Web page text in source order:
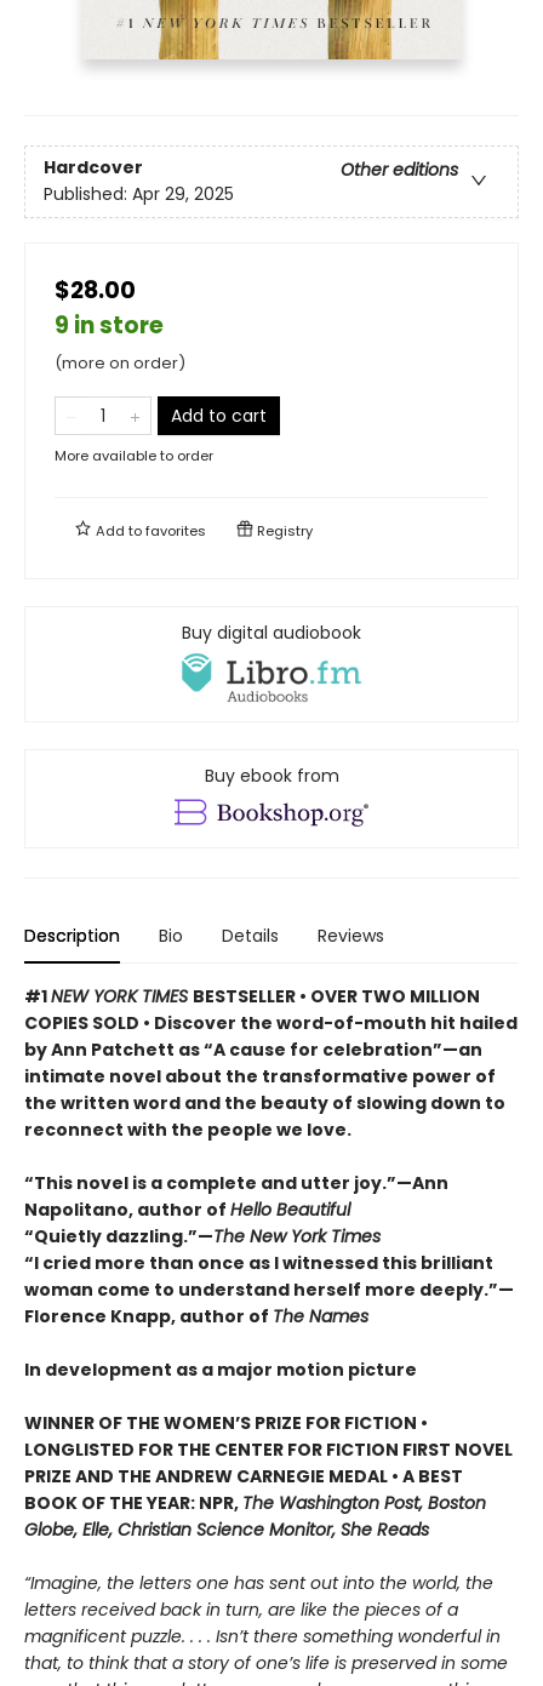
Hardcover
Other editions
Published: Apr 29, 2025
$28.00
9 in store
(more on order)
Add to cart
More available to order
Add tofavorites Registry
Buy digital audiobook
Buy ebook from
Description Bio Details Reviews
#1NEW YORK TIMES BESTSELLER • OVER TWO MILLION
COPIES SOLD • Discover the word-of-mouth hit hailed
by Ann Patchett as “A cause for celebration”—an
intimate novel about the transformative power of
the written word and the beauty of slowing down to
reconnect with the people we love.
“This novel is a complete and utter joy.”—Ann
Napolitano, author of Hello Beautiful
“Quietly dazzling.”—The New York Times
“I cried more than once as I witnessed this brilliant
woman come to understand herself more deeply.”—
Florence Knapp, author of The Names
In development as a major motion picture
WINNER OF THE WOMEN’S PRIZE FOR FICTION •
LONGLISTED FOR THE CENTER FOR FICTION FIRST NOVEL
PRIZE AND THE ANDREW CARNEGIE MEDAL • A BEST
BOOK OF THE YEAR: NPR, The Washington Post, Boston
Globe, Elle, Christian Science Monitor, She Reads
“Imagine, the letters one has sent out into the world, the
letters received back in turn, are like the pieces of a
magnificent puzzle. . . . Isn’t there something wonderful in
that, to think that a story of one’s life is preserved in some